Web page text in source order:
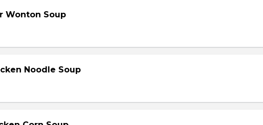
Wonton Soup
Noodle Soup